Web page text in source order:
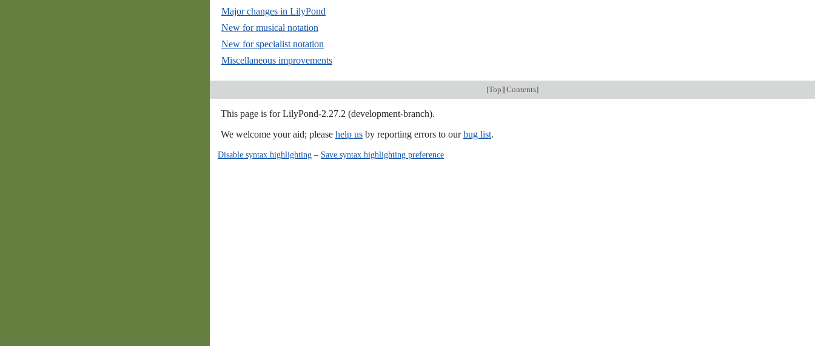
Major changes in LilyPond
New for musical notation
New for specialist notation
Miscellaneous improvements
[Top][Contents]
This page is for LilyPond-2.27.2 (development-branch).
We welcome your aid; please help us by reporting errors to ourbug list.
Disable syntax highlighting– Save syntax highlighting preference